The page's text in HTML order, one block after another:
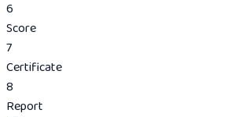
6
Score
7
Certificate
8
Report